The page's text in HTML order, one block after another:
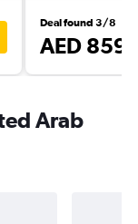
Deal found 3/8
AED 859
Arab